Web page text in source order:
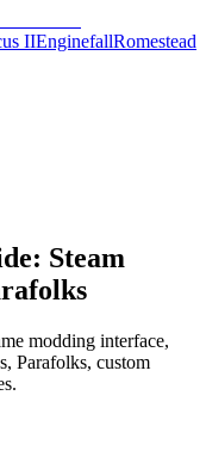
IIEnginefallRomestead
Steam
modding interface,
Parafolks, custom